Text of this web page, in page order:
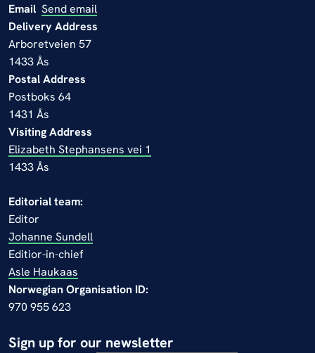
Email Send email
Delivery Address
Arboretveien 57
1433 Ås
Postal Address
Postboks 64
1431 Ås
Visiting Address
Elizabeth Stephansens vei 1
1433 Ås
Editorial team:
Editor
Johanne Sundell
Editior-in-chief
Asle Haukaas
Norwegian Organisation ID:
970 955 623
Sign up for our newsletter